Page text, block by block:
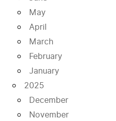
May
April
March
February
January
2025
December
November